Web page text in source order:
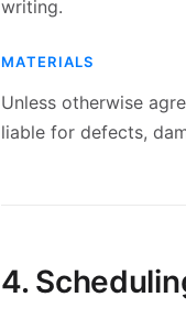
writing.
MATERIALS
Unless otherwise
liable for defects,
4.